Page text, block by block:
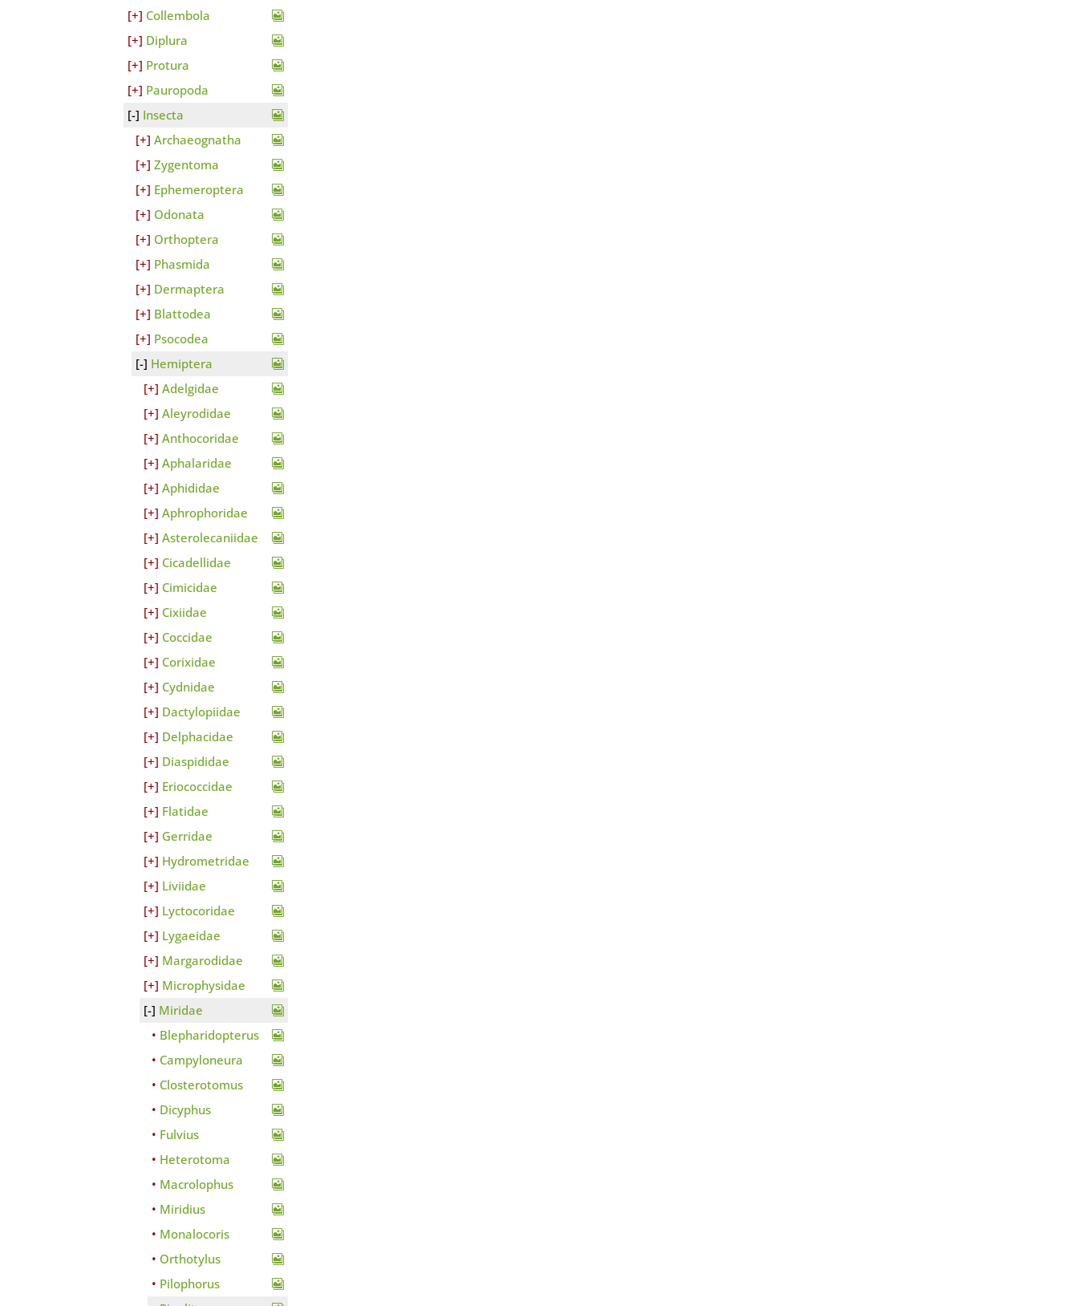
Collembola
Diplura
Protura
Pauropoda
Insecta
Archaeognatha
Zygentoma
Ephemeroptera
Odonata
Orthoptera
Phasmida
Dermaptera
Blattodea
Psocodea
Hemiptera
Adelgidae
Aleyrodidae
Anthocoridae
Aphalaridae
Aphididae
Aphrophoridae
Asterolecaniidae
Cicadellidae
Cimicidae
Cixiidae
Coccidae
Corixidae
Cydnidae
Dactylopiidae
Delphacidae
Diaspididae
Eriococcidae
Flatidae
Gerridae
Hydrometridae
Liviidae
Lyctocoridae
Lygaeidae
Margarodidae
Microphysidae
Miridae
Blepharidopterus
Campyloneura
Closterotomus
Dicyphus
Fulvius
Heterotoma
Macrolophus
Miridius
Monalocoris
Orthotylus
Pilophorus